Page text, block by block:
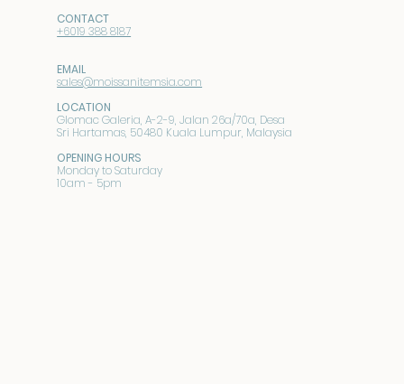
CONTACT
+6019 388 8187
EMAIL
sales@moissanitemsia.com
LOCATION
Glomac Galeria, A-2-9, Jalan 26a/70a, Desa
Sri Hartamas, 50480 Kuala Lumpur, Malaysia
OPENING HOURS
Monday to Saturday
10am - 5pm